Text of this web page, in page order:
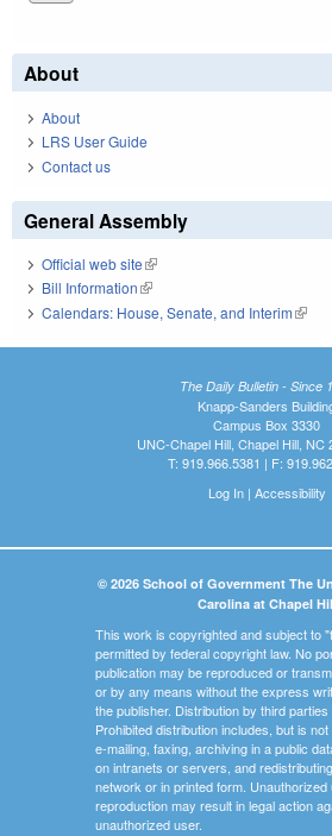
About
About
LRS User Guide
Contact us
General Assembly
Official web site(link is external)
Bill Information(link is external)
Calendars: House, Senate, and Interim(link
The Daily Bulletin - Since
Knapp-Sanders
Campus Box 3330
UNC-Chapel Hill, Chapel Hill, NC
T: 919.966.5381 | F:
Log In| Accessibility
© 2026 School of Government The
Carolina at Chapel
This work is copyrighted and subject to
permitted by federal copyright law. No
publication may be reproduced or
or by any means without the express
the publisher. Distribution by third parties
Prohibited distribution includes, but is not
e-mailing, faxing, archiving in a public
on intranets or servers, and
network or in printed form. Unauthorized
reproduction may result in legal action
unauthorized user.